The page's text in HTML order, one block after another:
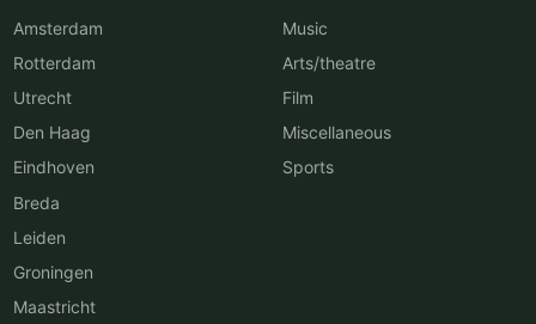
Amsterdam
Rotterdam
Utrecht
Den Haag
Eindhoven
Breda
Leiden
Groningen
Maastricht
Music
Arts/theatre
Film
Miscellaneous
Sports